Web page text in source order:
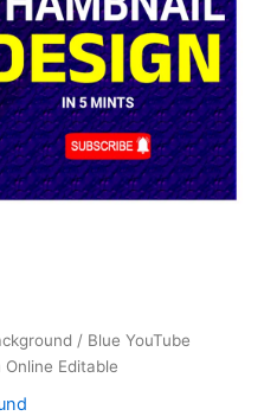
/ Blue YouTube
Editable